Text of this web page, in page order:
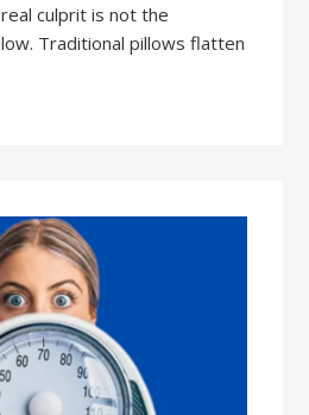
culprit is not the
Traditional pillows flatten